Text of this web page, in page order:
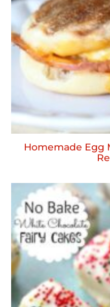
Homemade Egg